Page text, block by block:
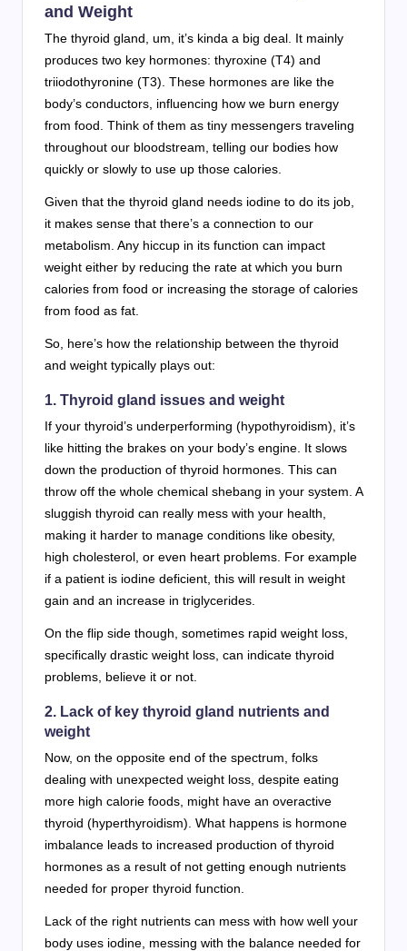
and Weight
The thyroid gland, um, it’s kinda a big deal. It mainly
produces two key hormones: thyroxine (T4) and
triiodothyronine (T3). These hormones are like the
body’s conductors, influencing how we burn energy
from food. Think of them as tiny messengers traveling
throughout our bloodstream, telling our bodies how
quickly or slowly to use up those calories.
Given that the thyroid gland needs iodine to do its job,
it makes sense that there’s a connection to our
metabolism. Any hiccup in its function can impact
weight either by reducing the rate at which you burn
calories from food or increasing the storage of calories
from food as fat.
So, here’s how the relationship between the thyroid
and weight typically plays out:
1. Thyroid gland issues and weight
If your thyroid’s underperforming (hypothyroidism), it’s
like hitting the brakes on your body’s engine. It slows
down the production of thyroid hormones. This can
throw off the whole chemical shebang in your system. A
sluggish thyroid can really mess with your health,
making it harder to manage conditions like obesity,
high cholesterol, or even heart problems. For example
if a patient is iodine deficient, this will result in weight
gain and an increase in triglycerides.
On the flip side though, sometimes rapid weight loss,
specifically drastic weight loss, can indicate thyroid
problems, believe it or not.
2. Lack of key thyroid gland nutrients and
weight
Now, on the opposite end of the spectrum, folks
dealing with unexpected weight loss, despite eating
more high calorie foods, might have an overactive
thyroid (hyperthyroidism). What happens is hormone
imbalance leads to increased production of thyroid
hormones as a result of not getting enough nutrients
needed for proper thyroid function.
Lack of the right nutrients can mess with how well your
body uses iodine, messing with the balance needed for